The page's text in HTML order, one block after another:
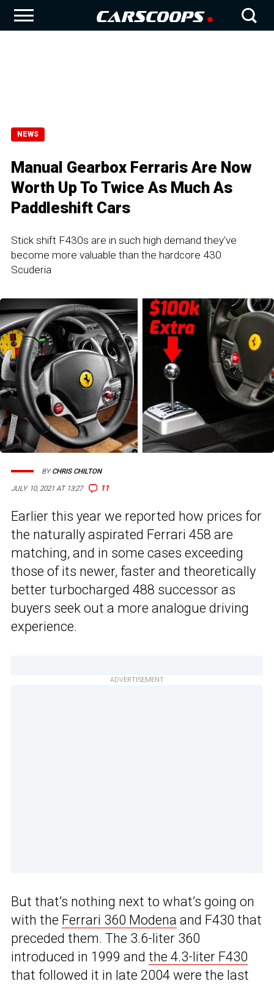
NEWS
Manual Gearbox Ferraris Are Now
Worth Up To Twice As Much As
Paddleshift Cars
Stick shift F430s are in such high demand they've
become more valuable than the hardcore 430
Scuderia
JULY 10, 2021 AT 13:27 11
BYCHRIS CHILTON
Earlier this year we reported how prices for
the naturally aspirated Ferrari 458 are
matching, and in some cases exceeding
those of its newer, faster and theoretically
better turbocharged 488 successor as
buyers seek out a more analogue driving
experience.
ADVERTISEMENT
But that’s nothing next to what’s going on
with the Ferrari 360 Modena and F430 that
preceded them. The 3.6-liter 360
introduced in 1999 and the 4.3-liter F430
that followed it in late 2004 were the last